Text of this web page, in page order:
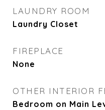
LAUNDRY ROOM
Laundry Closet
FIREPLACE
None
OTHER INTERIOR
Bedroom on Main